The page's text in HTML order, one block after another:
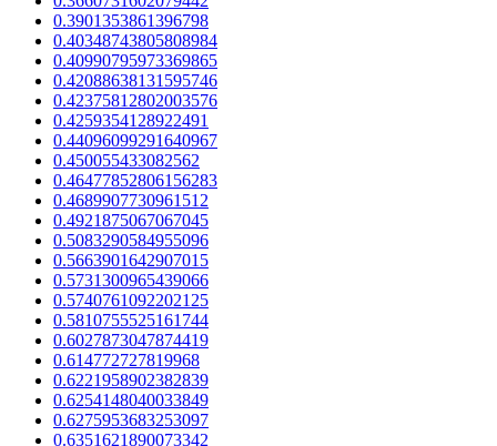
0.3901353861396798
0.40348743805808984
0.40990795973369865
0.42088638131595746
0.42375812802003576
0.4259354128922491
0.44096099291640967
0.450055433082562
0.46477852806156283
0.4689907730961512
0.4921875067067045
0.5083290584955096
0.5663901642907015
0.5731300965439066
0.5740761092202125
0.5810755525161744
0.6027873047874419
0.614772727819968
0.6221958902382839
0.6254148040033849
0.6275953683253097
0.6351621890073342